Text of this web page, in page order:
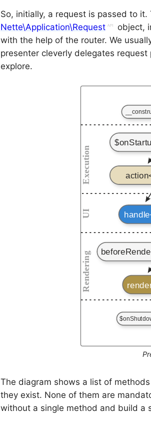
So, initially, a request is passed to
Nette\Application\Request
object,
with the help of the router. We
presenter cleverly delegates
explore.
The diagram shows a list of
they exist. None of them are
without a single method and build a